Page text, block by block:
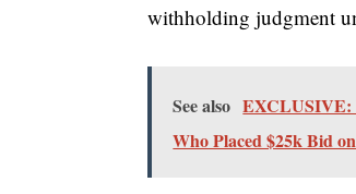
withholding judgment
See also EXCLUSIVE:
Who Placed $25k Bid